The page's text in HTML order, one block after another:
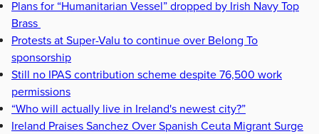
Plans for “Humanitarian Vessel” dropped by Irish Navy Top
Brass
Protests at Super-Valu to continue over Belong To
sponsorship
Still no IPAS contribution scheme despite 76,500 work
permissions
“Who will actually live in Ireland's newest city?”
Ireland Praises Sanchez Over Spanish Ceuta Migrant Surge